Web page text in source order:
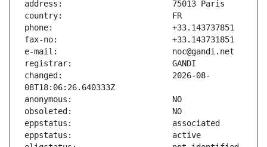
changed:                       2026-08-